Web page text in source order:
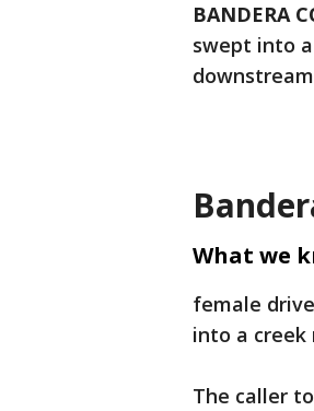
BANDERA
swept into
What we
female
into a creek
The caller